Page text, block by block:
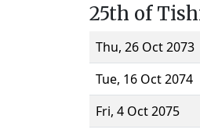
25th of
Thu, 26 Oct 2073
Tue, 16 Oct 2074
Fri, 4 Oct 2075